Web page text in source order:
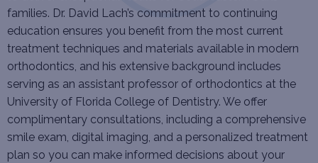
families. Dr. David Lach’s commitment to continuing
education ensures you benefit from the most current
treatment techniques and materials available in modern
orthodontics, and his extensive background includes
serving as an assistant professor of orthodontics at the
University of Florida College of Dentistry. We offer
complimentary consultations, including a comprehensive
smile exam, digital imaging, and a personalized treatment
plan so you can make informed decisions about your